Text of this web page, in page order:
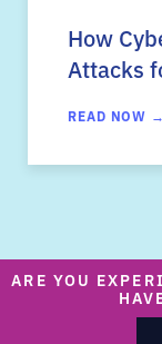
How
Attacks
READ NOW →
ARE YOU